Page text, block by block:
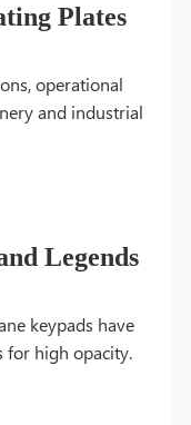
Plates
operational
and industrial
Legends
keypads have
for high opacity.